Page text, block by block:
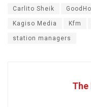
Carlito Sheik
Kagiso Media Kfm
station managers
The